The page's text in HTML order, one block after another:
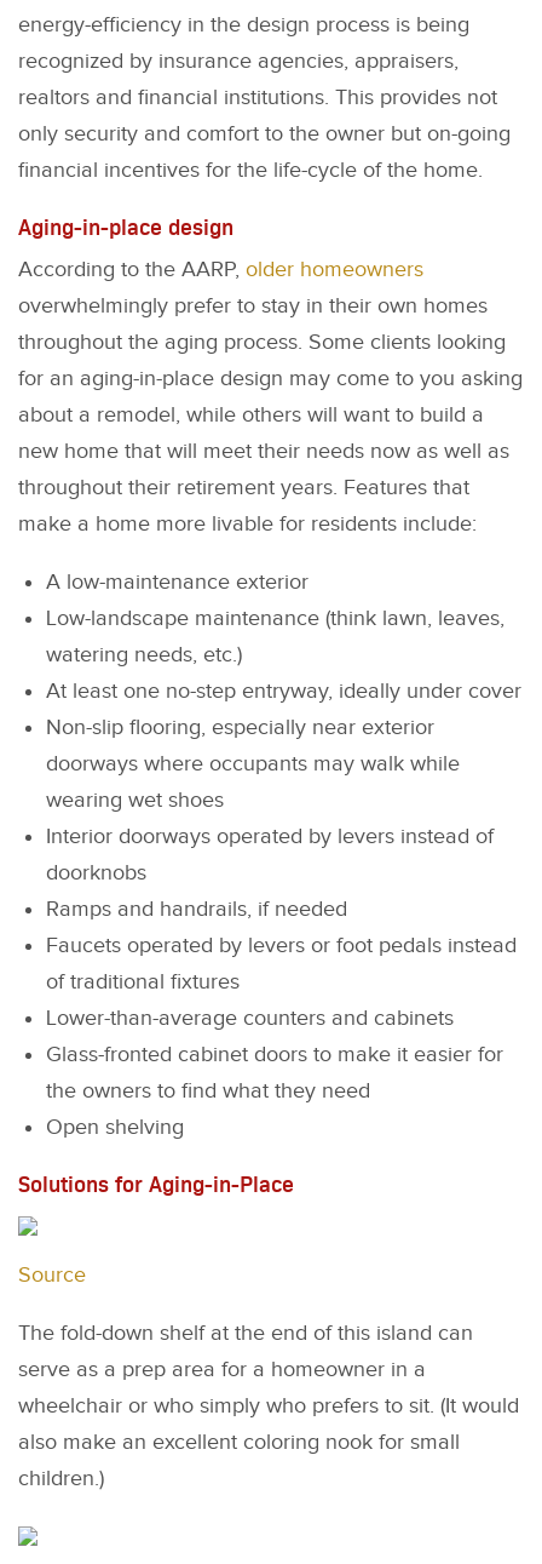
energy-efficiency in the design process is being
recognized by insurance agencies, appraisers,
realtors and financial institutions. This provides not
only security and comfort to the owner but on-going
financial incentives for the life-cycle of the home.
Aging-in-place design
According to the AARP, older homeowners
overwhelmingly prefer to stay in their own homes
throughout the aging process. Some clients looking
for an aging-in-place design may come to you asking
about a remodel, while others will want to build a
new home that will meet their needs now as well as
throughout their retirement years. Features that
make a home more livable for residents include:
A low-maintenance exterior
Low-landscape maintenance (think lawn, leaves,
watering needs, etc.)
At least one no-step entryway, ideally under cover
Non-slip flooring, especially near exterior
doorways where occupants may walk while
wearing wet shoes
Interior doorways operated by levers instead of
doorknobs
Ramps and handrails, if needed
Faucets operated by levers or foot pedals instead
of traditional fixtures
Lower-than-average counters and cabinets
Glass-fronted cabinet doors to make it easier for
the owners to find what they need
Open shelving
Solutions for Aging-in-Place
Source
The fold-down shelf at the end of this island can
serve as a prep area for a homeowner in a
wheelchair or who simply who prefers to sit. (It would
also make an excellent coloring nook for small
children.)